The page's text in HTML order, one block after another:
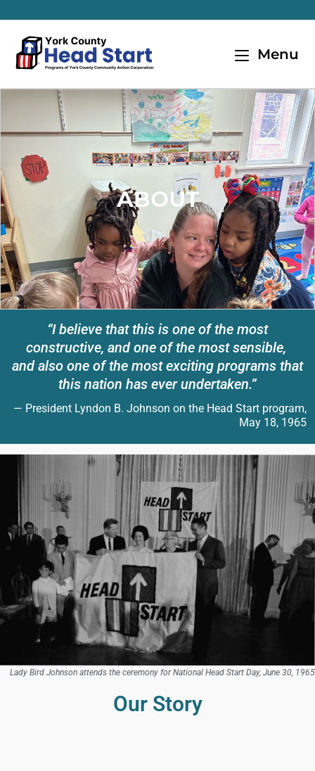
Menu
ABOUT
“I believe that this is one of the most
constructive, and one of the most sensible,
and also one of the most exciting programs that
this nation has ever undertaken.”
— President Lyndon B. Johnson on the Head Start program,
May 18, 1965
Lady Bird Johnson attends the ceremony for National Head Start Day, June 30, 1965
Our Story